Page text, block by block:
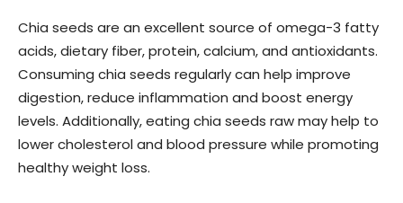
Chia seeds are an excellent source of omega-3 fatty
acids, dietary fiber, protein, calcium, and antioxidants.
Consuming chia seeds regularly can help improve
digestion, reduce inflammation and boost energy
levels. Additionally, eating chia seeds raw may help to
lower cholesterol and blood pressure while promoting
healthy weight loss.